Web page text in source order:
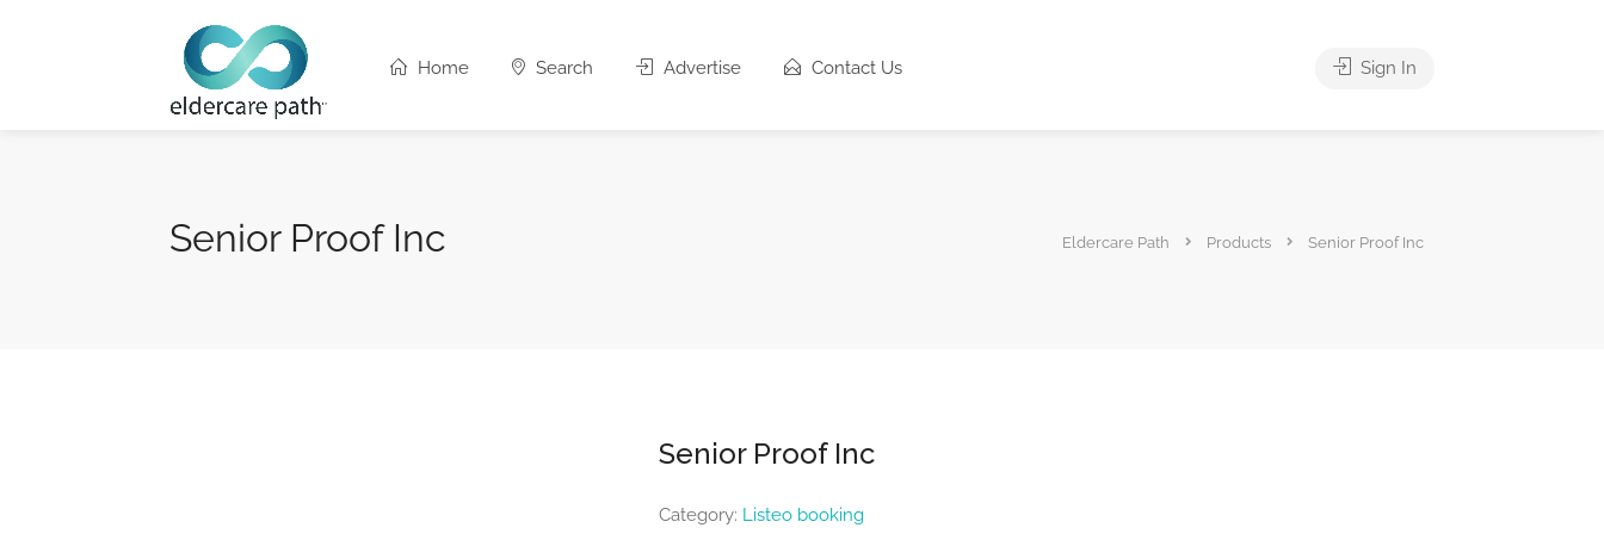
Home Search Advertise Contact Us Sign In
Senior Proof Inc Eldercare Path Products Senior Proof Inc
Senior Proof Inc
Category: Listeo booking